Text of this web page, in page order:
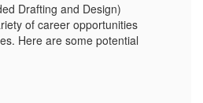
Drafting and Design)
of career opportunities
Here are some potential